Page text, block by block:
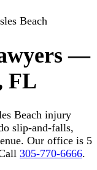
Beach
—
FL
Beach injury
slip-and-falls,
Our office is 5
305-770-6666.